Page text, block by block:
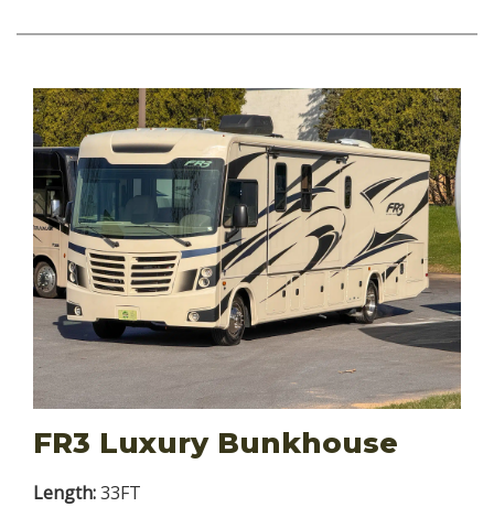
FR3 Luxury Bunkhouse
Length:33FT